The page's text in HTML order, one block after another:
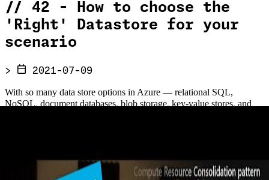
// 42 - How to choose the
'Right' Datastore for your
scenario
> 2021-07-09
With so many data store options in Azure — relational SQL,
NoSQL, document databases, blob storage, key-value stores, and
microservices data patterns, they discuss how workload
requirements, access patterns, RTO/RPO targets, and application